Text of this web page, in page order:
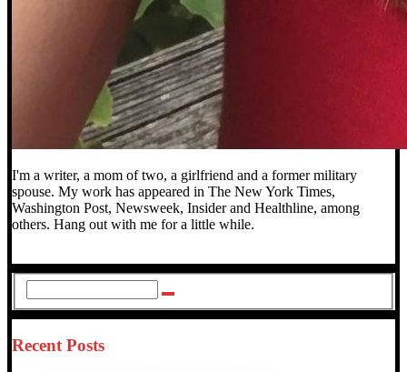
I'm a writer, a mom of two, a girlfriend and a former military
spouse. My work has appeared in The New York Times,
Washington Post, Newsweek, Insider and Healthline, among
others. Hang out with me for a little while.
Recent Posts